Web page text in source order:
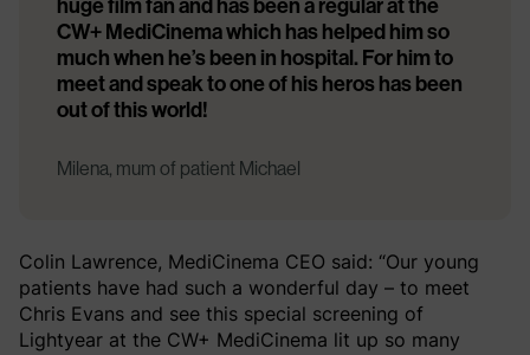
huge film fan and has been a regular at the
CW+ MediCinema which has helped him so
much when he’s been in hospital. For him to
meet and speak to one of his heros has been
out of this world!
Milena, mum of patient Michael
Colin Lawrence, MediCinema CEO said: “Our young
patients have had such a wonderful day – to meet
Chris Evans and see this special screening of
Lightyear at the CW+ MediCinema lit up so many